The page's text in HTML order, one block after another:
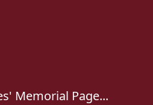
Memorial Page...